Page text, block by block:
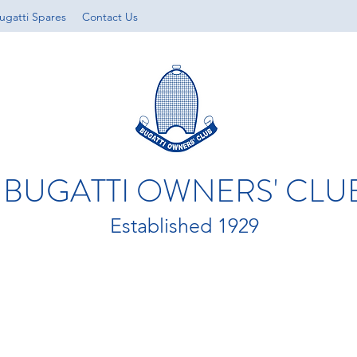
Spares Contact Us
BUGATTI OWNERS'
Established 1929